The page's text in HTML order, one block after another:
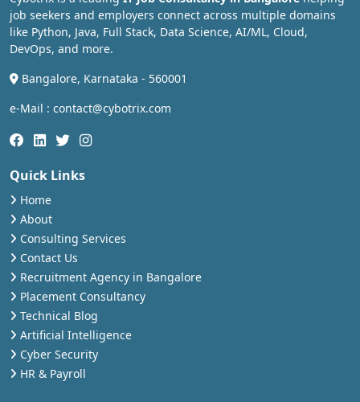
job seekers and employers connect across multiple domains
like Python, Java, Full Stack, Data Science, AI/ML, Cloud,
DevOps, and more.
Bangalore, Karnataka - 560001
e-Mail : contact@cybotrix.com
Quick Links
Home
About
Consulting Services
Contact Us
Recruitment Agency in Bangalore
Placement Consultancy
Technical Blog
Artificial Intelligence
Cyber Security
HR & Payroll